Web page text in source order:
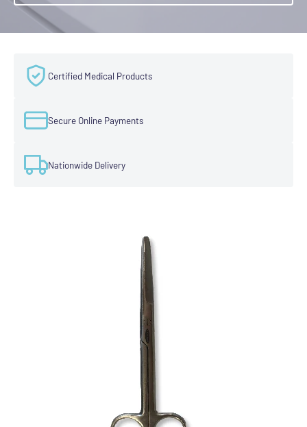
Certified Medical Products
Secure Online Payments
Nationwide Delivery